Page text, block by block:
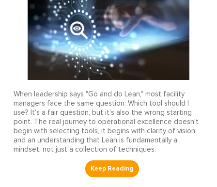
When leadership says "Go and do Lean," most facility
managers face the same question: Which tool should I
use? It's a fair question, but it's also the wrong starting
point. The real journey to operational excellence doesn't
begin with selecting tools, it begins with clarity of vision
and an understanding that Lean is fundamentally a
mindset, not just a collection of techniques.